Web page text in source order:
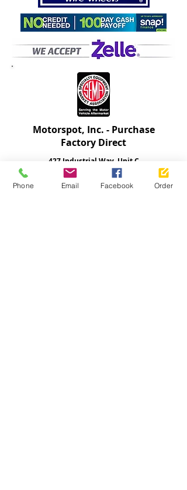
Motorspot, Inc. - Purchase
Factory Direct
427 Industrial Way, Unit C
Fallbrook, California 92028
Will-call pickup is available with pre-payment.
Phone Email Facebook Order